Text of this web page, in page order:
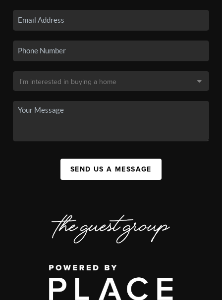
SEND US A MESSAGE